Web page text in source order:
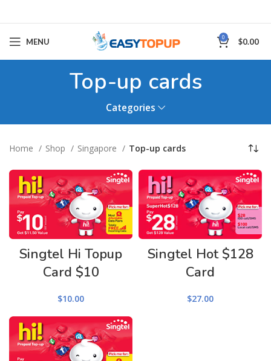
MENU 0 $0.00
Top-up cards
Categories
Home Shop Singapore Top-up cards
Singtel Hi Topup
Card $10
$10.00
Singtel Hot $128
Card
$27.00